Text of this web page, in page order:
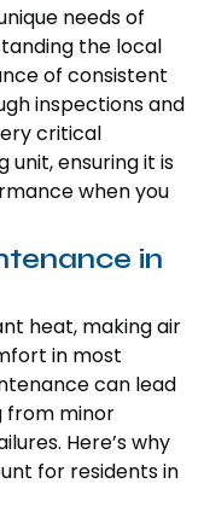
needs of
the local
of consistent
inspections and
critical
ensuring it is
when you
in
heat, making air
in most
can lead
from minor
Here’s why
for residents in